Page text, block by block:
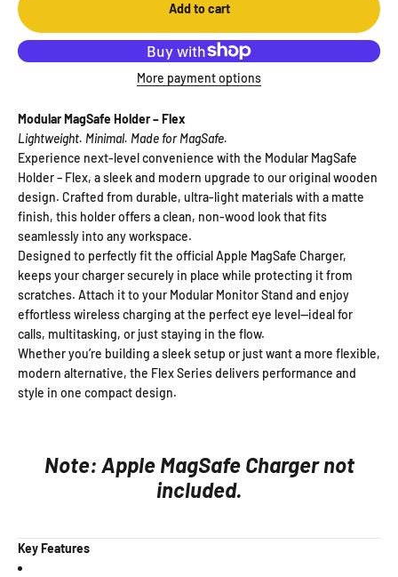
Add to cart
More payment options
Modular MagSafe Holder – Flex
Lightweight. Minimal. Made for MagSafe.
Experience next-level convenience with the Modular MagSafe
Holder – Flex, a sleek and modern upgrade to our original wooden
design. Crafted from durable, ultra-light materials with a matte
finish, this holder offers a clean, non-wood look that fits
seamlessly into any workspace.
Designed to perfectly fit the official Apple MagSafe Charger,
keeps your charger securely in place while protecting it from
scratches. Attach it to your Modular Monitor Stand and enjoy
effortless wireless charging at the perfect eye level—ideal for
calls, multitasking, or just staying in the flow.
Whether you’re building a sleek setup or just want a more flexible,
modern alternative, the Flex Series delivers performance and
style in one compact design.
Note: Apple MagSafe Charger not
included.
Key Features